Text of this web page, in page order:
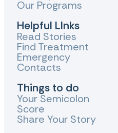
Our Programs
Helpful LInks
Read Stories
Find Treatment
Emergency
Contacts
Things to do
Your Semicolon
Score
Share Your Story